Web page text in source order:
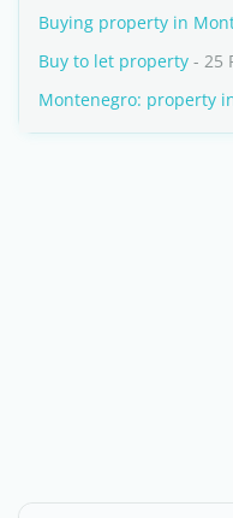
Buying property in
Buy to let property - 25
Montenegro: property